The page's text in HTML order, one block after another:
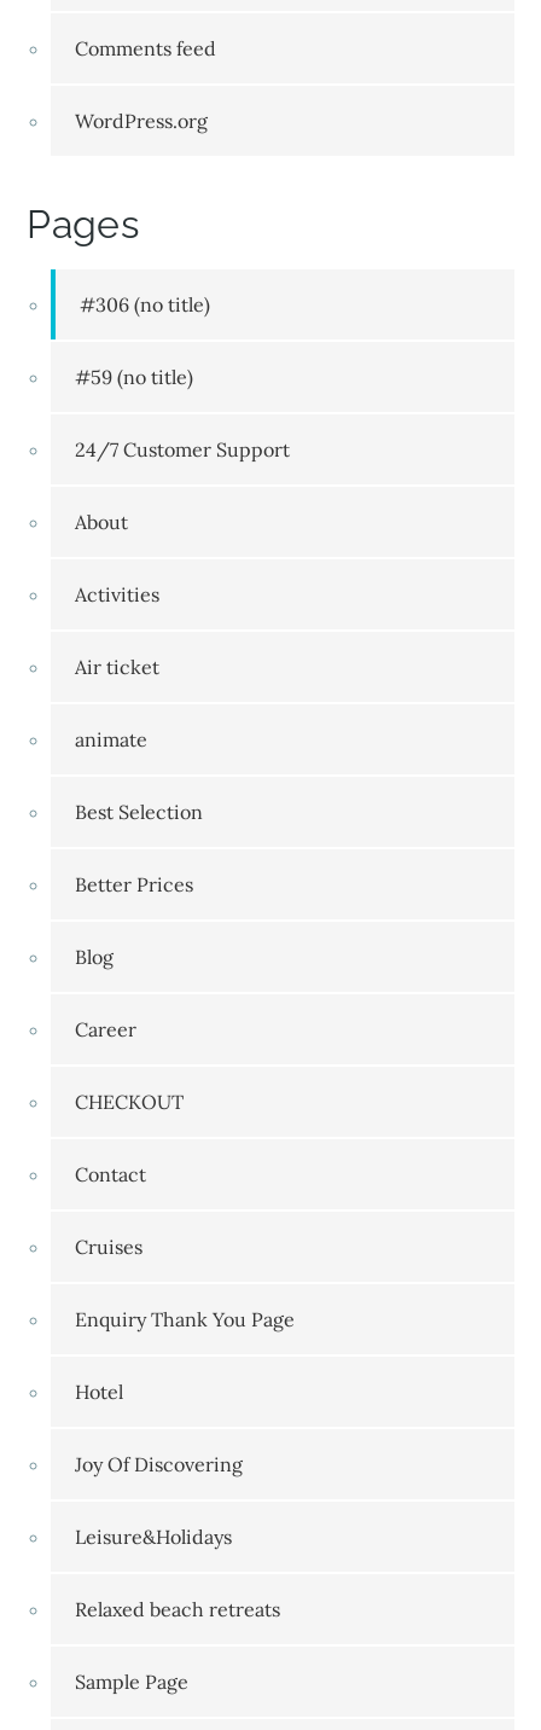
Comments feed
WordPress.org
Pages
#306 (no title)
#59 (no title)
24/7 Customer Support
About
Activities
Air ticket
animate
Best Selection
Better Prices
Blog
Career
CHECKOUT
Contact
Cruises
Enquiry Thank You Page
Hotel
Joy Of Discovering
Leisure&Holidays
Relaxed beach retreats
Sample Page